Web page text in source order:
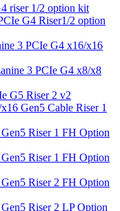
riser 1/2 option kit
G4 Riser1/2 option
3 PCIe G4 x16/x16
3 PCIe G4 x8/x8
G5 Riser 2 v2
Gen5 Cable Riser 1
Riser 1 FH Option
Riser 1 FH Option
Riser 2 FH Option
Riser 2 LP Option